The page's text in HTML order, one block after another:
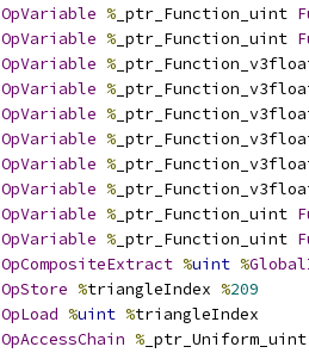
OpVariable % _ptr_Function_uint
OpVariable % _ptr_Function_uint
OpVariable %
OpVariable %
OpVariable %
OpVariable %
OpVariable %
OpVariable %
OpVariable % _ptr_Function_uint
OpVariable % _ptr_Function_uint
OpCompositeExtract %uint %
OpStore %triangleIndex %209
OpLoad %uint %triangleIndex
OpAccessChain %